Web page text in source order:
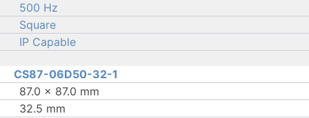
500 Hz
Square
IP Capable
CS87-06D50-32-1
87.0 × 87.0 mm
32.5 mm